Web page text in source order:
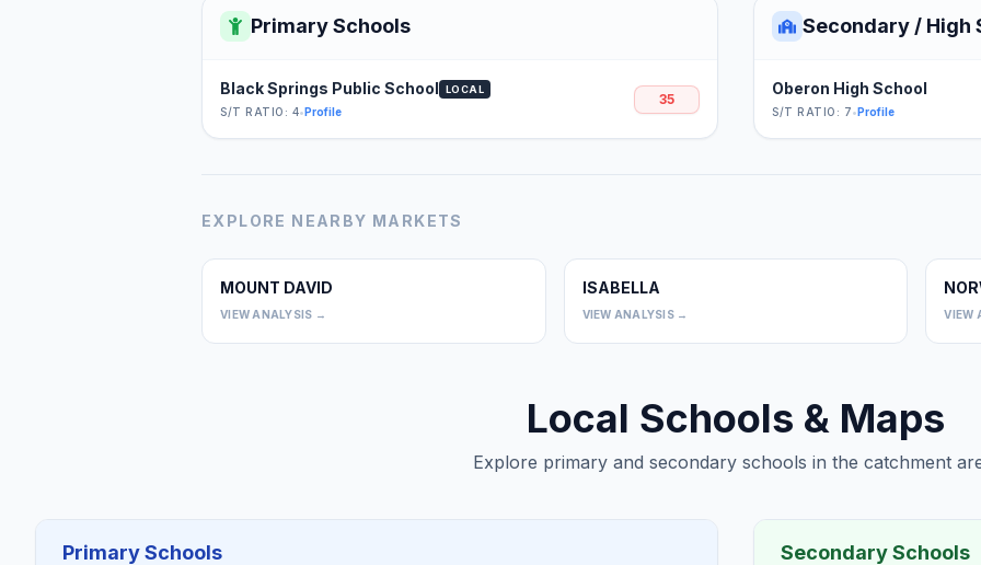
Primary Schools
Black Springs Public School LOCAL
S/T RATIO: 4•Profile
35
Secondary / High
Oberon High School
S/T RATIO: 7•Profile
EXPLORE NEARBY MARKETS
MOUNT DAVID
VIEW ANALYSIS →
ISABELLA
VIEW ANALYSIS → VIEW
Local Schools & Maps
Explore primary and secondary schools in the catchment
Primary Schools Secondary Schools